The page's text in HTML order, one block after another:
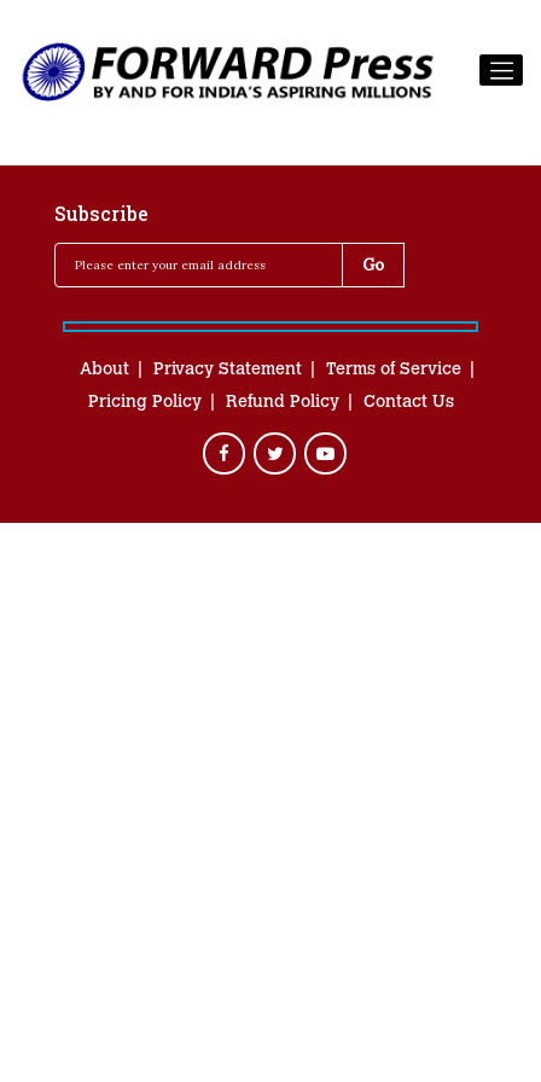
Subscribe
About Privacy Statement
Terms of Service
Pricing Policy
Refund Policy Contact Us